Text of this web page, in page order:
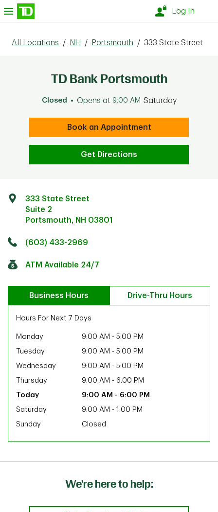
Skip to content
Log In
All Locations / NH / Portsmouth / 333 State Street
TD Bank Portsmouth
Closed Opens at 9:00 AM Saturday
Book an Appointment
Get Directions
333 State Street
Suite 2
Portsmouth, NH 03801
(603) 433-2969
ATM Available 24/7
Business Hours Drive-Thru Hours
Hours For Next 7 Days
Monday 9:00 AM - 5:00 PM
Tuesday
9:00 AM - 5:00 PM
Wednesday
9:00 AM - 5:00 PM
Thursday
9:00 AM - 6:00 PM
9:00 AM - 6:00 PM
Saturday
9:00 AM - 1:00 PM
Sunday
Closed
We're here to help: